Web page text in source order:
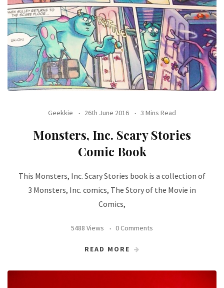
Geekkie 26th June 2016 3 Mins Read
Monsters, Inc. Scary Stories
Comic Book
This Monsters, Inc. Scary Stories book is a collection of
3 Monsters, Inc. comics, The Story of the Movie in
Comics,
5488 Views 0 Comments
READ MORE